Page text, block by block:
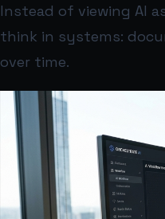
Instead of viewing AI
think in systems:
over time.